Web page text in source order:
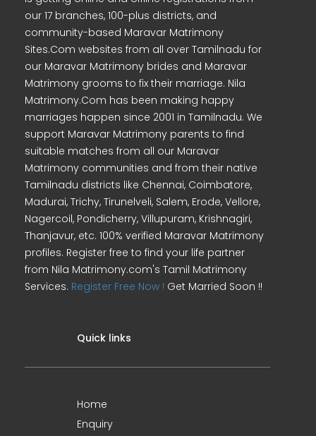
our 17 branches, 100-plus districts, and
community-based Maravar Matrimony
Sites.Com websites from all over Tamilnadu for
our Maravar Matrimony brides and Maravar
Matrimony grooms to fix their marriage. Nila
Matrimony.Com has been making happy
marriages happen since 2001 in Tamilnadu. We
support Maravar Matrimony parents to find
suitable matches from all our Maravar
Matrimony communities and from their native
Tamilnadu districts like Chennai, Coimbatore,
Madurai, Trichy, Tirunelveli, Salem, Erode, Vellore,
Nagercoil, Pondicherry, Villupuram, Krishnagiri,
Thanjavur, etc. 100% verified Maravar Matrimony
profiles. Register free to find your life partner
from Nila Matrimony.com's Tamil Matrimony
Services. Register Free Now ! Get Married Soon !!
Quick links
Home
Enquiry